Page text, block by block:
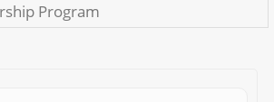
Program